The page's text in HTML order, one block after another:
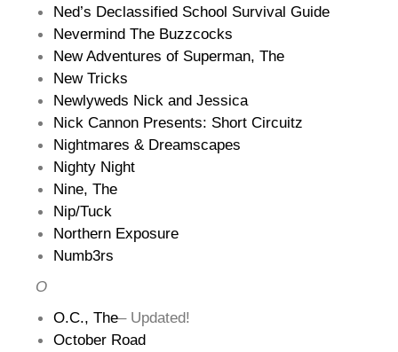
Ned’s Declassified School Survival Guide
Nevermind The Buzzcocks
New Adventures of Superman, The
New Tricks
Newlyweds Nick and Jessica
Nick Cannon Presents: Short Circuitz
Nightmares & Dreamscapes
Nighty Night
Nine, The
Nip/Tuck
Northern Exposure
Numb3rs
O
O.C., The– Updated!
October Road